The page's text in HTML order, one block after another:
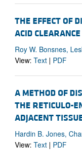
THE EFFECT OF
ACID CLEARANCE
Roy W. Bonsnes,
View: Text | PDF
A METHOD OF
THE RETICULO-
ADJACENT
Hardin B. Jones,
View: Text | PDF